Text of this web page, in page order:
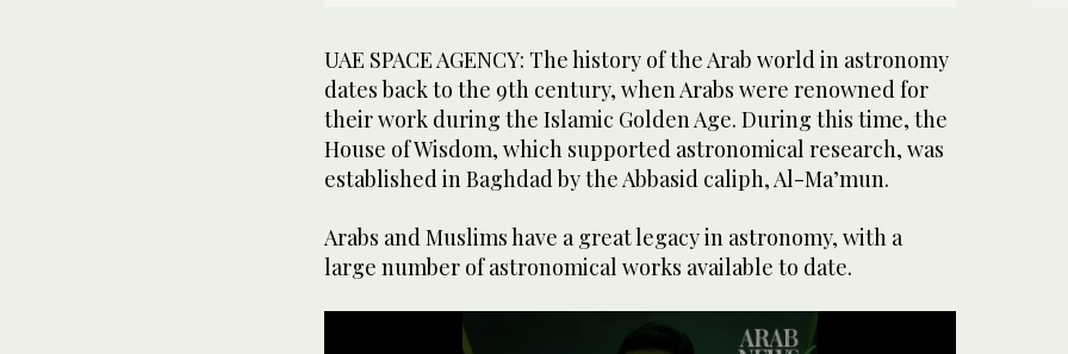
UAE SPACE AGENCY: The history of the Arab world in astronomy
dates back to the 9th century, when Arabs were renowned for
their work during the Islamic Golden Age. During this time, the
House of Wisdom, which supported astronomical research, was
established in Baghdad by the Abbasid caliph, Al-Ma’mun.
Arabs and Muslims have a great legacy in astronomy, with a
large number of astronomical works available to date.